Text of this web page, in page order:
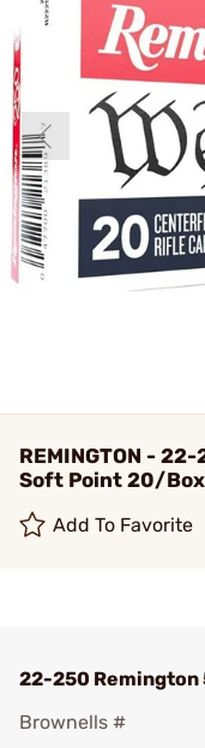
REMINGTON -
Soft Point 20/Box
Add To Favorite
22-250
Brownells #